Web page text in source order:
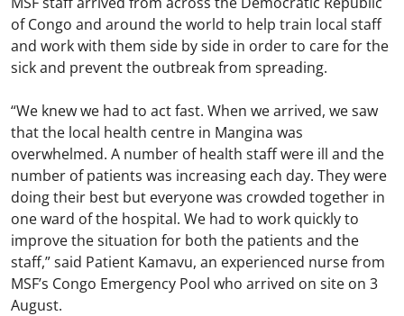
of Congo and around the world to help train local staff
and work with them side by side in order to care for the
sick and prevent the outbreak from spreading.
“We knew we had to act fast. When we arrived, we saw
that the local health centre in Mangina was
overwhelmed. A number of health staff were ill and the
number of patients was increasing each day. They were
doing their best but everyone was crowded together in
one ward of the hospital. We had to work quickly to
improve the situation for both the patients and the
staff,” said Patient Kamavu, an experienced nurse from
MSF’s Congo Emergency Pool who arrived on site on 3
August.